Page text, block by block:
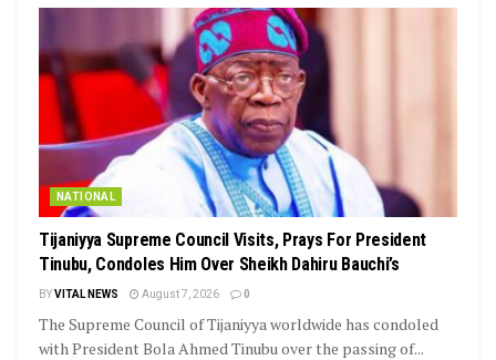
NATIONAL
Tijaniyya Supreme Council Visits, Prays For President
Tinubu, Condoles Him Over Sheikh Dahiru Bauchi’s
BYVITAL NEWS August 7, 2026 0
The Supreme Council of Tijaniyya worldwide has condoled
with President Bola Ahmed Tinubu over the passing of...